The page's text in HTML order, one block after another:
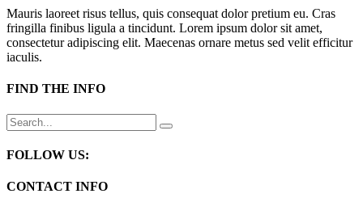
Mauris laoreet risus tellus, quis consequat dolor pretium eu. Cras
fringilla finibus ligula a tincidunt. Lorem ipsum dolor sit amet,
consectetur adipiscing elit. Maecenas ornare metus sed velit efficitur
iaculis.
FIND THE INFO
Search
for:
FOLLOW US:
CONTACT INFO